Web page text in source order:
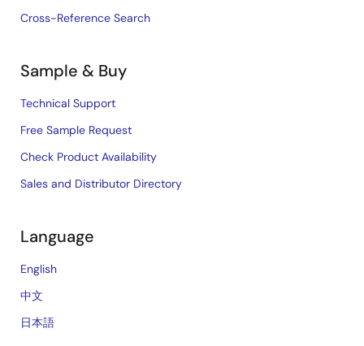
Cross-Reference Search
Sample & Buy
Technical Support
Free Sample Request
Check Product Availability
Sales and Distributor Directory
Language
English
中文
日本語